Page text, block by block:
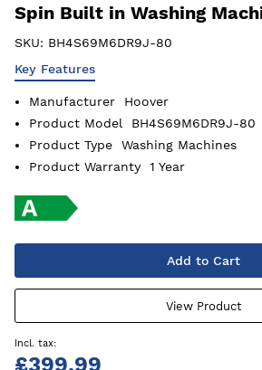
Spin Built in Washing
SKU: BH4S69M6DR9J-80
Key Features
Manufacturer
Hoover
Product Model
BH4S69M6DR9J-80
Product Type
Washing Machines
Product Warranty
1 Year
Add to Cart
View Product